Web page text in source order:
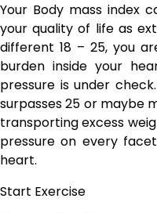
Your Body mass index
your quality of life as
different 18 – 25, you
burden inside your
pressure is under
surpasses 25 or maybe
transporting excess
pressure on every
heart.
Start Exercise